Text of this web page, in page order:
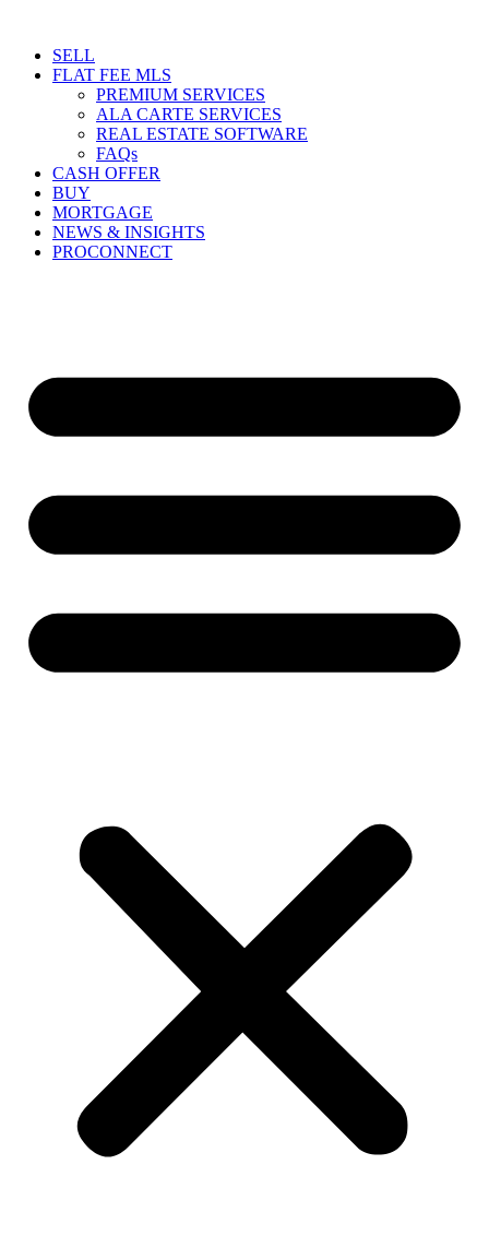
contentSELL
FLAT FEE MLS
PREMIUM SERVICES
ALA CARTE SERVICES
REAL ESTATE SOFTWARE
FAQs
CASH OFFER
BUY
MORTGAGE
NEWS & INSIGHTS
PROCONNECT